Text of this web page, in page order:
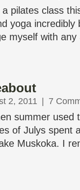
pilates class
yoga incredibly
myself with
2, 2011 7
summer used
of Julys spent
Muskoka. I